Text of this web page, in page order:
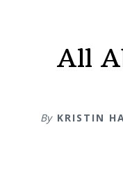
All
By KRISTIN